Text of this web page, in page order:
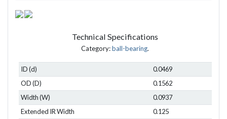
Technical Specifications
Category:ball-bearing.
ID (d)
0.0469
OD (D)
0.1562
Width (W)
0.0937
Extended IR Width
0.125